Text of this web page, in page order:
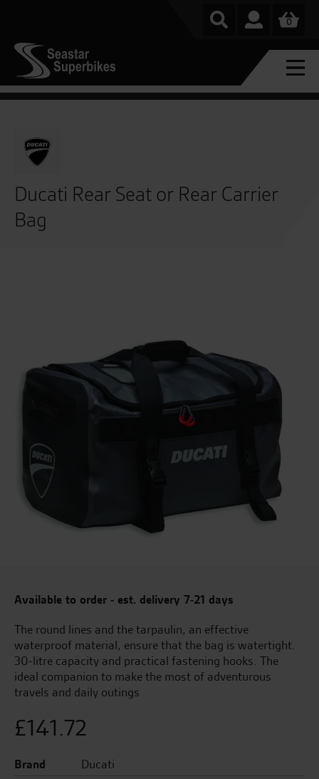
0
Ducati Rear Seat or Rear Carrier
Bag
Available to order - est. delivery 7-21 days
The round lines and the tarpaulin, an effective
waterproof material, ensure that the bag is watertight.
30-litre capacity and practical fastening hooks. The
ideal companion to make the most of adventurous
travels and daily outings
£141.72
Brand
Ducati